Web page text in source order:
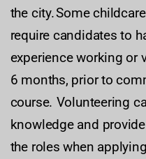
the city. Some
require candidates to
experience working or
6 months, prior to
course. Volunteering
knowledge and
the roles when